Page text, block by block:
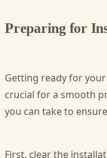
Preparing for
Getting ready for
crucial for a smooth
you can take to
First, clear the